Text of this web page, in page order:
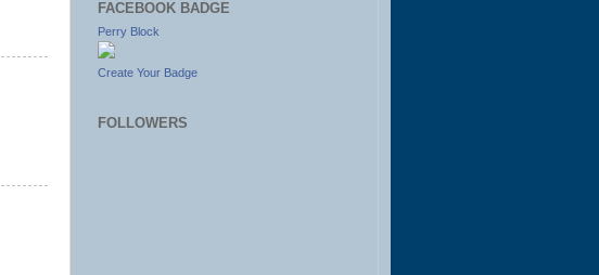
FACEBOOK BADGE
Perry Block
Create Your Badge
FOLLOWERS